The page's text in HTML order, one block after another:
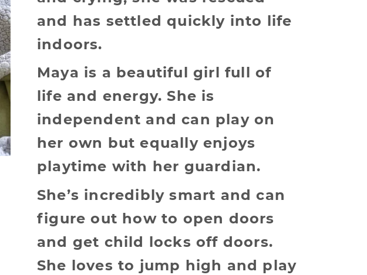
and has settled quickly into life
indoors.
Maya is a beautiful girl full of
life and energy. She is
independent and can play on
her own but equally enjoys
playtime with her guardian.
She’s incredibly smart and can
figure out how to open doors
and get child locks off doors.
She loves to jump high and play